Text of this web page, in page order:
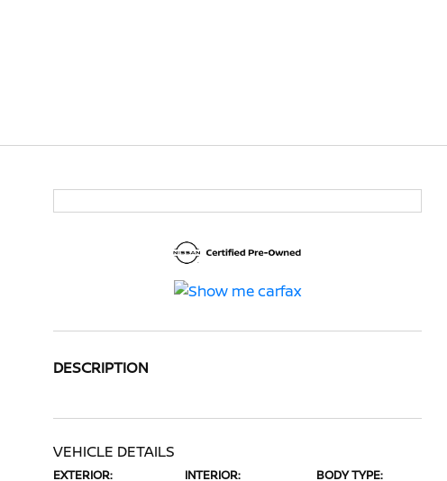
DESCRIPTION
VEHICLE DETAILS
EXTERIOR: INTERIOR: BODY TYPE: